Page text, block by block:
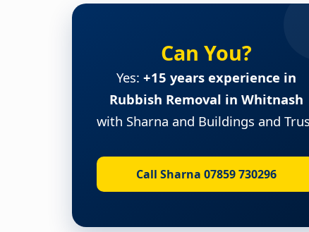
Can You?
Yes: +15 years experience in
Rubbish Removal in Whitnash
with Sharna and Buildings and
Call Sharna 07859 730296